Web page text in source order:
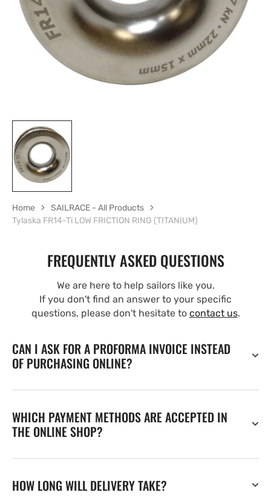
in
gallery
view
Home
SAILRACE - All Products
Tylaska FR14-Ti LOW FRICTION RING (TITANIUM)
FREQUENTLY ASKED QUESTIONS
We are here to help sailors like you.
If you don't find an answer to your specific
questions, please don't hesitate to contact us.
CAN I ASK FOR A PROFORMA INVOICE INSTEAD
OF PURCHASING ONLINE?
WHICH PAYMENT METHODS ARE ACCEPTED IN
THE ONLINE SHOP?
HOW LONG WILL DELIVERY TAKE?